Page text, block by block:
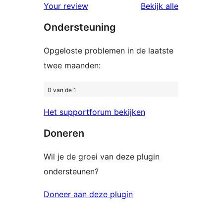
beoordelingen
sterren
beoordelingen
Your review Bekijk alle
Ondersteuning
Opgeloste problemen in de laatste
twee maanden:
0 van de 1
Het supportforum bekijken
Doneren
Wil je de groei van deze plugin
ondersteunen?
Doneer aan deze plugin